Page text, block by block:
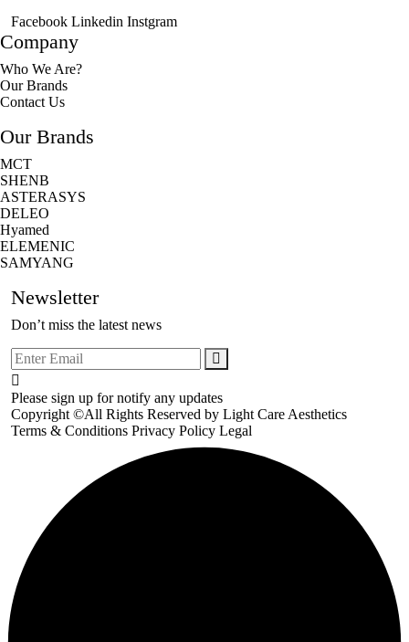
Facebook Linkedin Instgram
Company
Who We Are?
Our Brands
Contact Us
Our Brands
MCT
SHENB
ASTERASYS
DELEO
Hyamed
ELEMENIC
SAMYANG
Newsletter
Don’t miss the latest news
Please sign up for notify any updates
Copyright ©All Rights Reserved by Light Care Aesthetics
Terms & Conditions Privacy Policy Legal